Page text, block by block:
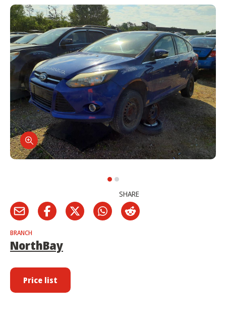
SHARE
BRANCH
NorthBay
Price list